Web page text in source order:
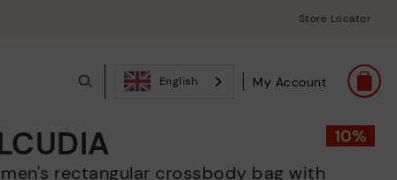
Store Locator
English My Account